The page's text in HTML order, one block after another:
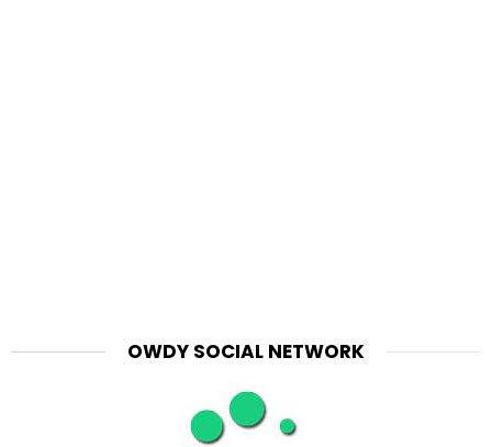
OWDY SOCIAL NETWORK